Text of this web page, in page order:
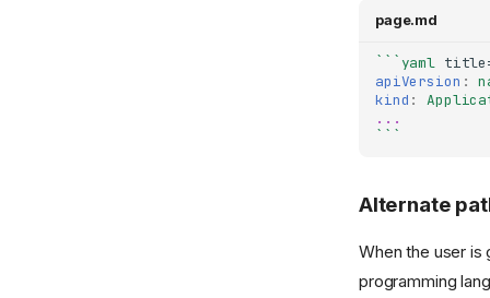
page.md
```yaml
apiVersion :
kind :
...
```
Alternate
When the user is
programming